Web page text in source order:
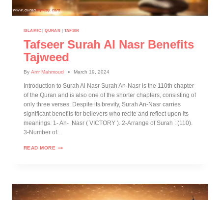
ISLAMIC|QURAN | TAFSIR
Tafseer Surah Al Nasr Benefits
Tajweed
By Amr Mahmoud March 19, 2024
Introduction to Surah Al Nasr Surah An-Nasr is the 110th chapter
of the Quran and is also one of the shorter chapters, consisting of
only three verses. Despite its brevity, Surah An-Nasr carries
significant benefits for believers who recite and reflect upon its
meanings. 1- An- Nasr ( VICTORY ). 2-Arrange of Surah : (110).
3-Number of…
READ MORE